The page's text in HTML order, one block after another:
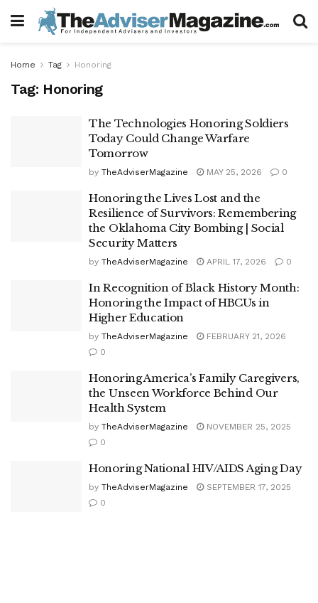
Home Tag Honoring
Tag: Honoring
The Technologies Honoring Soldiers
Today Could Change Warfare
Tomorrow
by TheAdviserMagazine MAY 25, 2026 0
Honoring the Lives Lost and the
Resilience of Survivors: Remembering
the Oklahoma City Bombing | Social
Security Matters
by TheAdviserMagazine APRIL 17, 2026 0
In Recognition of Black History Month:
Honoring the Impact of HBCUs in
Higher Education
by TheAdviserMagazine
FEBRUARY 21, 2026
0
Honoring America’s Family Caregivers,
the Unseen Workforce Behind Our
Health System
by TheAdviserMagazine
NOVEMBER 25, 2025
0
Honoring National HIV/AIDS Aging Day
by TheAdviserMagazine
SEPTEMBER 17, 2025
0